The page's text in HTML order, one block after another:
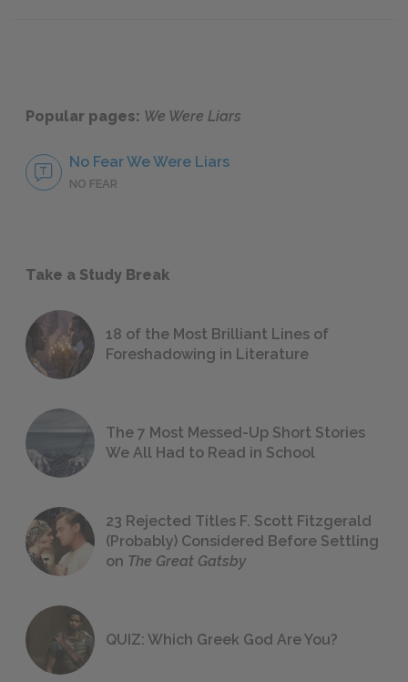
Popular pages: We Were Liars
No Fear We Were Liars
NO FEAR
Take a Study Break
18 of the Most Brilliant Lines of
Foreshadowing in Literature
The 7 Most Messed-Up Short Stories
We All Had to Read in School
23 Rejected Titles F. Scott Fitzgerald
(Probably) Considered Before Settling
on The Great Gatsby
QUIZ: Which Greek God Are You?